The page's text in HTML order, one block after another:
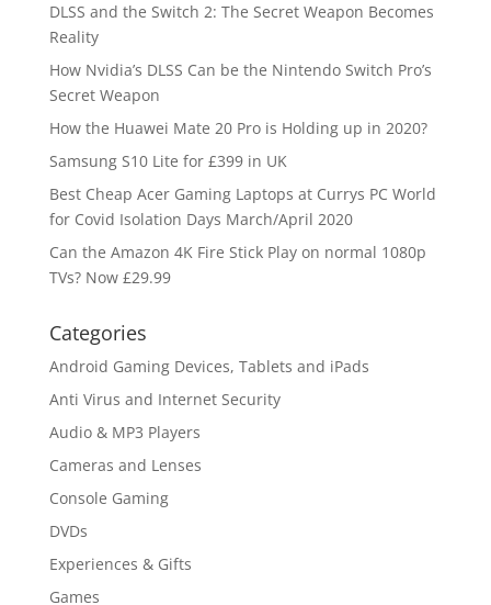
DLSS and the Switch 2: The Secret Weapon Becomes
Reality
How Nvidia’s DLSS Can be the Nintendo Switch Pro’s
Secret Weapon
How the Huawei Mate 20 Pro is Holding up in 2020?
Samsung S10 Lite for £399 in UK
Best Cheap Acer Gaming Laptops at Currys PC World
for Covid Isolation Days March/April 2020
Can the Amazon 4K Fire Stick Play on normal 1080p
TVs? Now £29.99
Categories
Android Gaming Devices, Tablets and iPads
Anti Virus and Internet Security
Audio & MP3 Players
Cameras and Lenses
Console Gaming
DVDs
Experiences & Gifts
Games